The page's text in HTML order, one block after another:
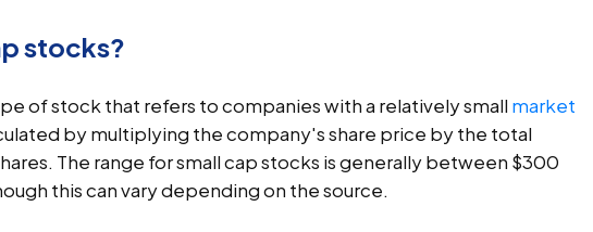
stocks?
of stock that refers to companies with a relatively small market
by multiplying the company's share price by the total
The range for small cap stocks is generally between $300
this can vary depending on the source.